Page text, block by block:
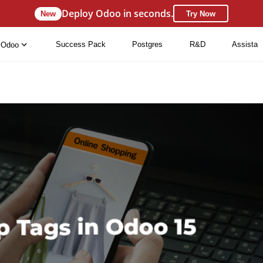
New Deploy Odoo in seconds. Try Now
Odoo Success Pack Postgres R&D Assista